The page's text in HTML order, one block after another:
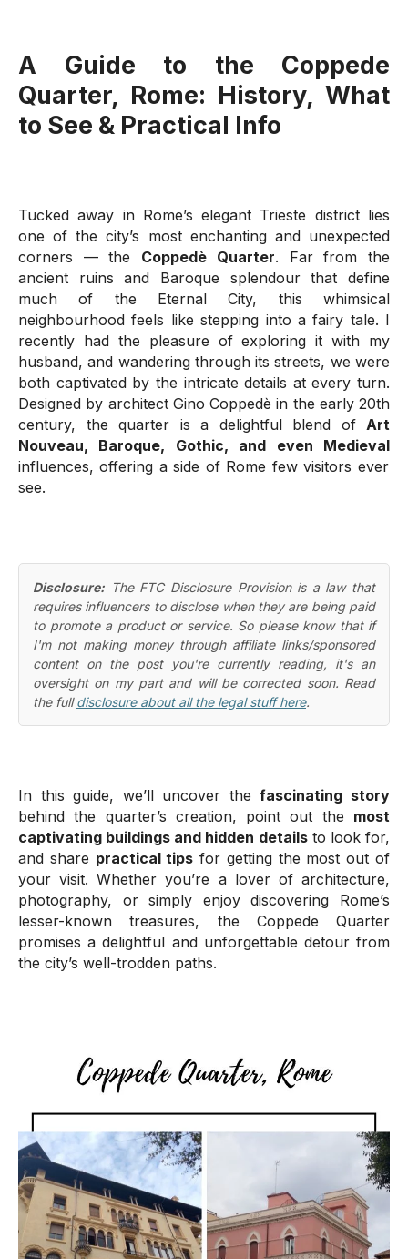
A Guide to the Coppede
Quarter, Rome: History, What
to See & Practical Info
Tucked away in Rome’s elegant Trieste district lies
one of the city’s most enchanting and unexpected
corners — the Coppedè Quarter. Far from the
ancient ruins and Baroque splendour that define
much of the Eternal City, this whimsical
neighbourhood feels like stepping into a fairy tale. I
recently had the pleasure of exploring it with my
husband, and wandering through its streets, we were
both captivated by the intricate details at every turn.
Designed by architect Gino Coppedè in the early 20th
century, the quarter is a delightful blend of Art
Nouveau, Baroque, Gothic, and even Medieval
influences, offering a side of Rome few visitors ever
see.
Disclosure: The FTC Disclosure Provision is a law that
requires influencers to disclose when they are being paid
to promote a product or service. So please know that if
I'm not making money through affiliate links/sponsored
content on the post you're currently reading, it's an
oversight on my part and will be corrected soon. Read
the fulldisclosure about all the legal stuff here.
In this guide, we’ll uncover thefascinating story
behind the quarter’s creation, point out the most
captivating buildings and hidden detailsto look for,
and share practical tips for getting the most out of
your visit. Whether you’re a lover of architecture,
photography, or simply enjoy discovering Rome’s
lesser-known treasures, the Coppede Quarter
promises a delightful and unforgettable detour from
the city’s well-trodden paths.